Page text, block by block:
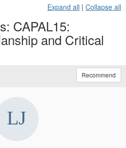
Expand all | Collapse all
CAPAL15:
and Critical
Recommend